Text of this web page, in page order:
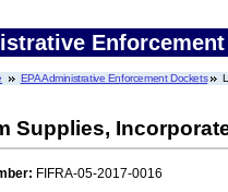
EPA Administrative Enforcement Dockets
Supplies,
FIFRA-05-2017-0016